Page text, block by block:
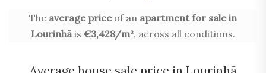
The average priceof an apartment for sale in
Lourinhãis €3,428/m², across all conditions.